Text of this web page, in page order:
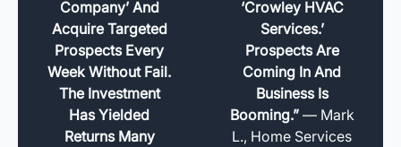
Company’ And
Acquire Targeted
Prospects Every
Week Without Fail.
The Investment
Has Yielded
Returns Many
‘Crowley HVAC
Services.’
Prospects Are
Coming In And
Business Is
Booming.”— Mark
L., Home Services